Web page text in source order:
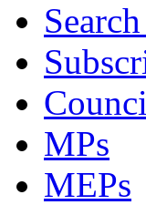
MPs
MEPs